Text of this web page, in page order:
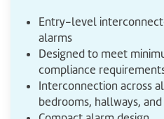
Entry-level
alarms
Designed to meet
compliance
Interconnection across
bedrooms, hallways,